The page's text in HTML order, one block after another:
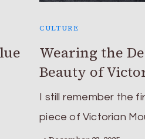
CULTURE
Wearing the
Beauty of
I still remember the
piece of Victorian